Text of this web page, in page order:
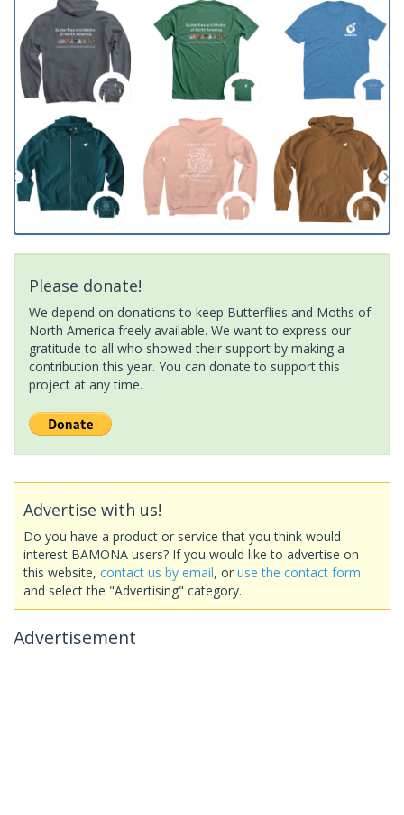
Please donate!
We depend on donations to keep Butterflies and Moths of
North America freely available. We want to express our
gratitude to all who showed their support by making a
contribution this year. You can donate to support this
project at any time.
Advertise with us!
Do you have a product or service that you think would
interest BAMONA users? If you would like to advertise on
this website, contact us by email, or use the contact form
and select the "Advertising" category.
Advertisement